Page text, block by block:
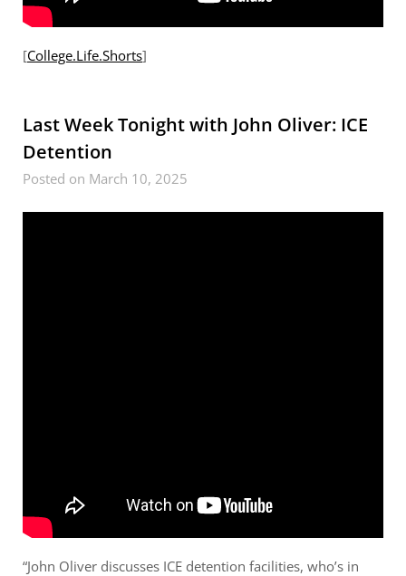
[College.Life.Shorts]
Last Week Tonight with John Oliver: ICE
Detention
Posted on March 10, 2025
“John Oliver discusses ICE detention facilities, who’s in